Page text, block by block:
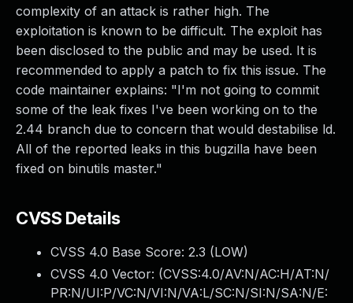
complexity of an attack is rather high. The
exploitation is known to be difficult. The exploit has
been disclosed to the public and may be used. It is
recommended to apply a patch to fix this issue. The
code maintainer explains: "I'm not going to commit
some of the leak fixes I've been working on to the
2.44 branch due to concern that would destabilise ld.
All of the reported leaks in this bugzilla have been
fixed on binutils master."
CVSS Details
CVSS 4.0 Base Score: 2.3 (LOW)
CVSS 4.0 Vector: (CVSS:4.0/AV:N/AC:H/AT:N/
PR:N/UI:P/VC:N/VI:N/VA:L/SC:N/SI:N/SA:N/E: